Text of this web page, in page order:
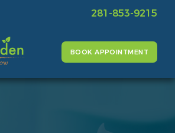
281-853-9215
BOOK APPOINTMENT